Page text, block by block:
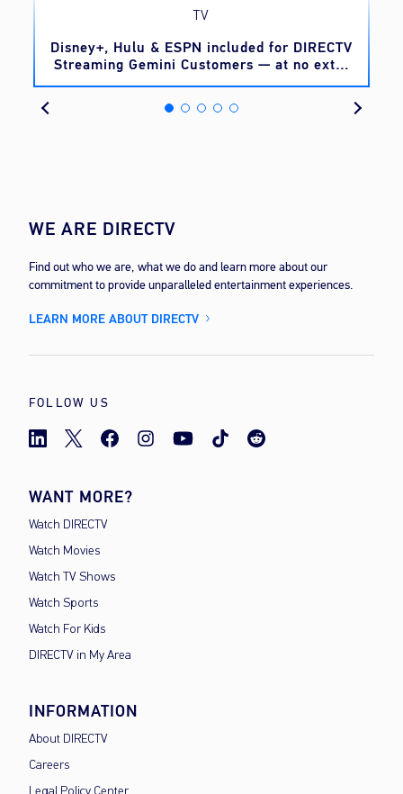
TV
Disney+, Hulu & ESPN included for DIRECTV
Streaming Gemini Customers — at no extra
cost
WE ARE DIRECTV
Find out who we are, what we do and learn more about our
commitment to provide unparalleled entertainment experiences.
LEARN MORE ABOUT DIRECTV
FOLLOW US
WANT MORE?
Watch DIRECTV
Watch Movies
Watch TV Shows
Watch Sports
Watch For Kids
DIRECTV in My Area
INFORMATION
About DIRECTV
Careers